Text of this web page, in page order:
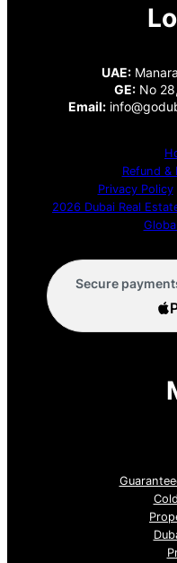
UAE:
GE: No
Email:
Refund &
Privacy Policy|
2026 Dubai Real
Secure